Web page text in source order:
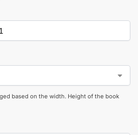
based on the width. Height of the book